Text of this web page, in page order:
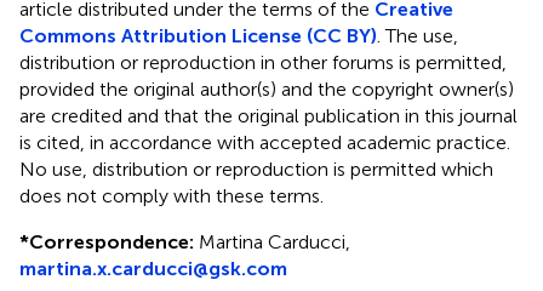
article distributed under the terms of the Creative
Commons Attribution License (CC BY). The use,
distribution or reproduction in other forums is permitted,
provided the original author(s) and the copyright owner(s)
are credited and that the original publication in this journal
is cited, in accordance with accepted academic practice.
No use, distribution or reproduction is permitted which
does not comply with these terms.
*Correspondence: Martina Carducci,
martina.x.carducci@gsk.com